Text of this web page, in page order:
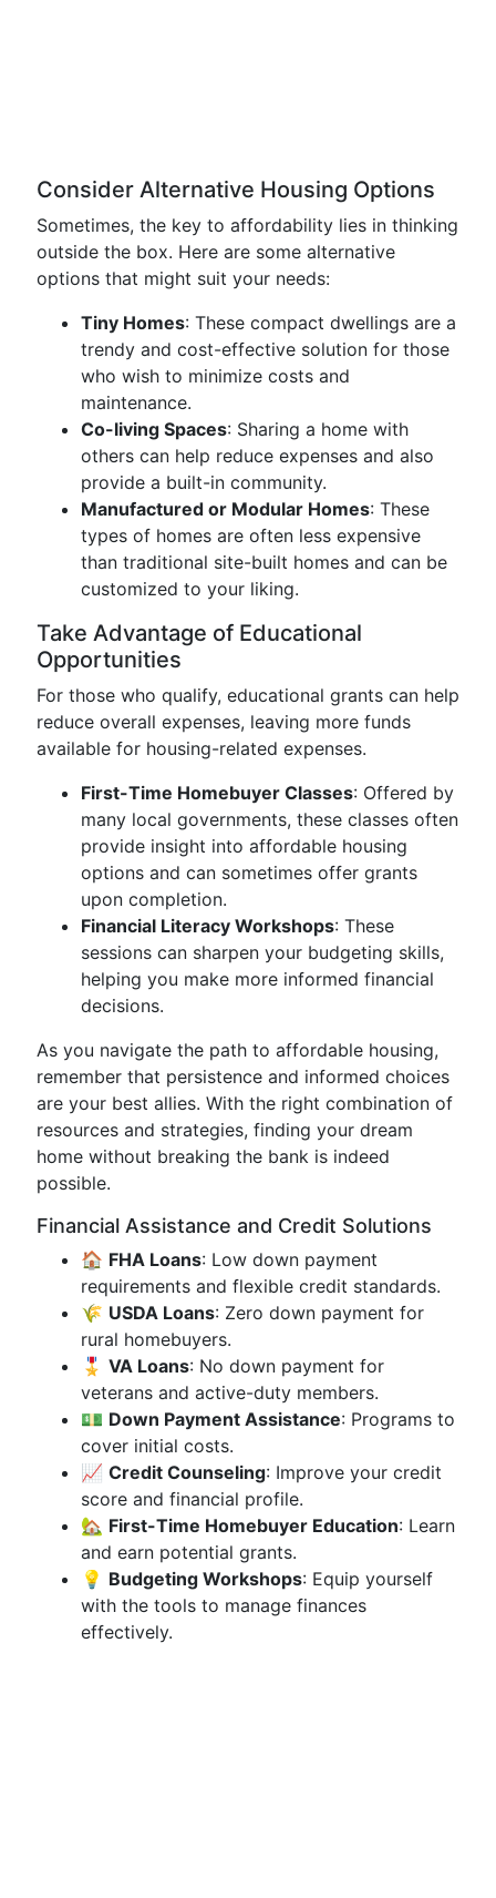
Consider Alternative Housing Options
Sometimes, the key to affordability lies in thinking
outside the box. Here are some alternative
options that might suit your needs:
Tiny Homes: These compact dwellings are a
trendy and cost-effective solution for those
who wish to minimize costs and
maintenance.
Co-living Spaces: Sharing a home with
others can help reduce expenses and also
provide a built-in community.
Manufactured or Modular Homes: These
types of homes are often less expensive
than traditional site-built homes and can be
customized to your liking.
Take Advantage of Educational
Opportunities
For those who qualify, educational grants can help
reduce overall expenses, leaving more funds
available for housing-related expenses.
First-Time Homebuyer Classes: Offered by
many local governments, these classes often
provide insight into affordable housing
options and can sometimes offer grants
upon completion.
Financial Literacy Workshops: These
sessions can sharpen your budgeting skills,
helping you make more informed financial
decisions.
As you navigate the path to affordable housing,
remember that persistence and informed choices
are your best allies. With the right combination of
resources and strategies, finding your dream
home without breaking the bank is indeed
possible.
Financial Assistance and Credit Solutions
🏠 FHA Loans: Low down payment
requirements and flexible credit standards.
🌾 USDA Loans: Zero down payment for
rural homebuyers.
🎖️ VA Loans: No down payment for
veterans and active-duty members.
💵 Down Payment Assistance: Programs to
cover initial costs.
📈 Credit Counseling: Improve your credit
score and financial profile.
🏡 First-Time Homebuyer Education: Learn
and earn potential grants.
💡 Budgeting Workshops: Equip yourself
with the tools to manage finances
effectively.